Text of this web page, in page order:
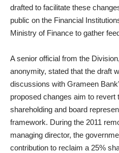
drafted to facilitate these
public on the Financial
Ministry of Finance to gather
A senior official from the
anonymity, stated that the draft
discussions with Grameen
proposed changes aim to revert
shareholding and board
framework. During the 2011
managing director, the
contribution to reclaim a 25%